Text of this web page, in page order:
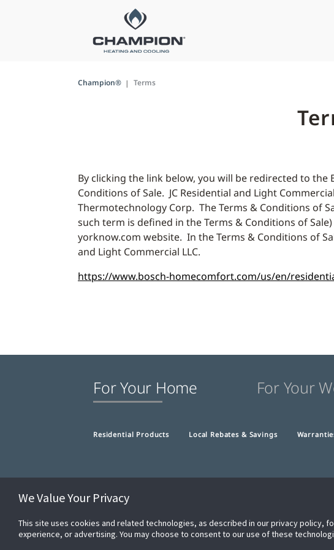
Champion® Terms
By clicking the link below, you will be redirected to
Conditions of Sale. JC Residential and Light
Thermotechnology Corp. The Terms & Conditions of
such term is defined in the Terms & Conditions of
yorknow.com website. In the Terms & Conditions of
and Light Commercial LLC.
https://www.bosch-homecomfort.com/us/en/
For Your Home For Your
Residential Products Local Rebates & Savings
We Value Your Privacy
This site uses cookies and related technologies, as described in our privacy policy,
experience, or advertising. You may choose to consent to our use of these